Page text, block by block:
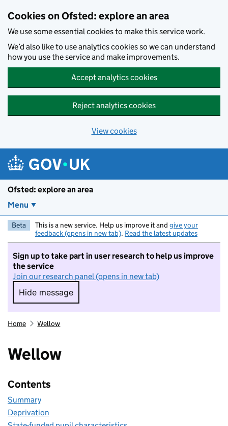
Cookies on Ofsted: explore an area
We use some essential cookies to make this service work.
We’d also like to use analytics cookies so we can understand
how you use the service and make improvements.
Accept analytics cookies
Reject analytics cookies
View cookies
Ofsted: explore an area
Menu
Beta This is a new service. Help us improve it and give your
feedback (opens in new tab). Read the latest updates
Sign up to take part in user research to help us improve
the service
Join our research panel (opens in new tab)
Hide message
Hide message. I do not want to take part in
Home Wellow
Wellow
Contents
Summary
Deprivation